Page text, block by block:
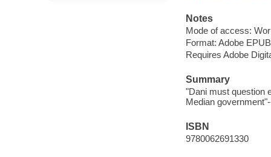
Notes
Mode of access:
Format: Adobe
Requires Adobe
Summary
"Dani must question
Median
ISBN
9780062691330